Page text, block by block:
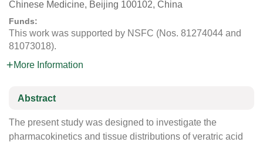
Chinese Medicine, Beijing 100102, China
Funds:
This work was supported by NSFC (Nos. 81274044 and
81073018).
More Information
Abstract
The present study was designed to investigate the
pharmacokinetics and tissue distributions of veratric acid